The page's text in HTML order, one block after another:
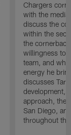
Chargers
with the
discuss the
within the
the
willingness to
team, and
energy he
discusses
development,
approach, the
San Diego,
throughout